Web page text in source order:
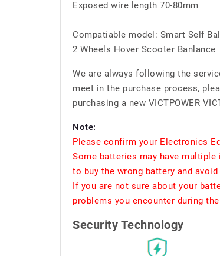
Exposed wire length 70-80mm
Compatiable model: Smart Self
2 Wheels Hover Scooter Banlance
We are always following the
meet in the purchase process,
purchasing a new VICTPOWER
Note:
Please confirm your Electronics
Some batteries may have
to buy the wrong battery and
If you are not sure about your
problems you encounter during
Security Technology